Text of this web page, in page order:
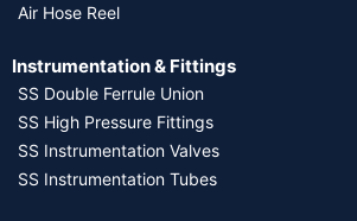
Air Hose Reel
Instrumentation & Fittings
SS Double Ferrule Union
SS High Pressure Fittings
SS Instrumentation Valves
SS Instrumentation Tubes